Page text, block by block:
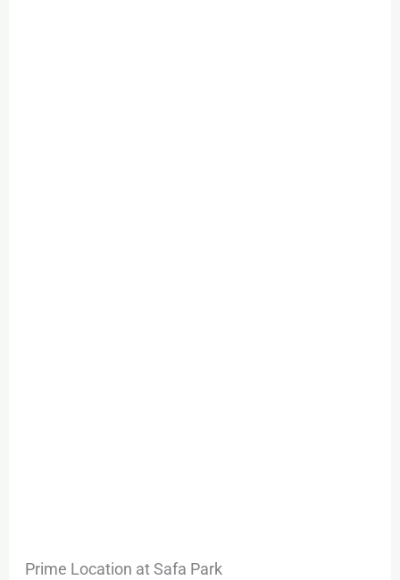
Prime Location at Safa Park